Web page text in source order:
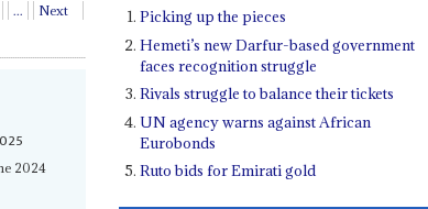
... Next
2024
Picking up the pieces
Hemeti’s new Darfur-based government
faces recognition struggle
Rivals struggle to balance their tickets
UN agency warns against African
Eurobonds
Ruto bids for Emirati gold